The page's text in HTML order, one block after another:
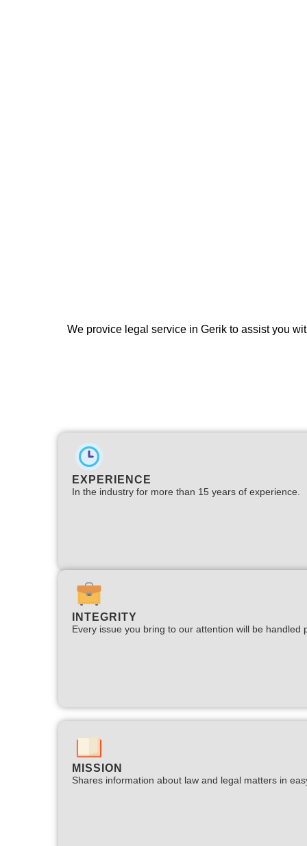
We provice legal service in Gerik to assist you
EXPERIENCE
In the industry for more than 15 years of experience.​
INTEGRITY
Every issue you bring to our attention will be handled
MISSION
Shares information about law and legal matters in